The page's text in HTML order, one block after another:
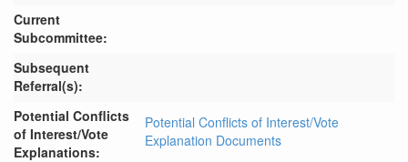
Current
Subcommittee:
Subsequent
Referral(s):
Potential Conflicts
of Interest/Vote
Explanations:
Potential Conflicts of Interest/Vote
Explanation Documents